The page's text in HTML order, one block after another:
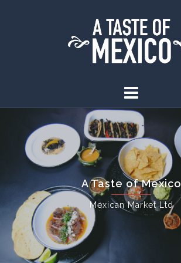
A Taste of Mexico
Mexican Market Ltd